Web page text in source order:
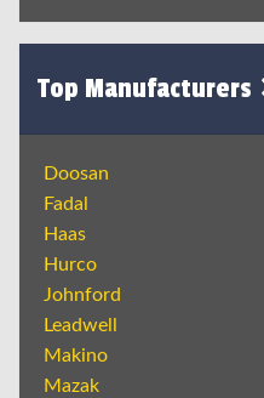
Top Manufacturers
Doosan
Fadal
Haas
Hurco
Johnford
Leadwell
Makino
Mazak